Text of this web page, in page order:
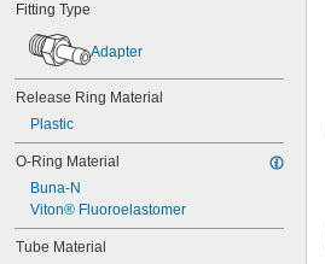
Fitting Type
Adapter
Release Ring Material
Plastic
O-Ring Material
Buna-N
Viton® Fluoroelastomer
Tube Material